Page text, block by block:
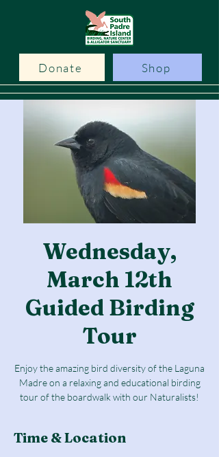
Donate Shop
Wednesday,
March 12th
Guided Birding
Tour
Enjoy the amazing bird diversity of the Laguna
Madre on a relaxing and educational birding
tour of the boardwalk with our Naturalists!
Time & Location